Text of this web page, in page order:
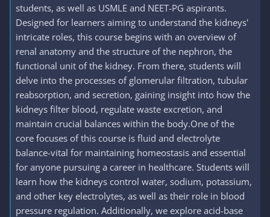
students, as well as USMLE and NEET-PG aspirants.
Designed for learners aiming to understand the kidneys'
intricate roles, this course begins with an overview of
renal anatomy and the structure of the nephron, the
functional unit of the kidney. From there, students will
delve into the processes of glomerular filtration, tubular
reabsorption, and secretion, gaining insight into how the
kidneys filter blood, regulate waste excretion, and
maintain crucial balances within the body.One of the
core focuses of this course is fluid and electrolyte
balance-vital for maintaining homeostasis and essential
for anyone pursuing a career in healthcare. Students will
learn how the kidneys control water, sodium, potassium,
and other key electrolytes, as well as their role in blood
pressure regulation. Additionally, we explore acid-base